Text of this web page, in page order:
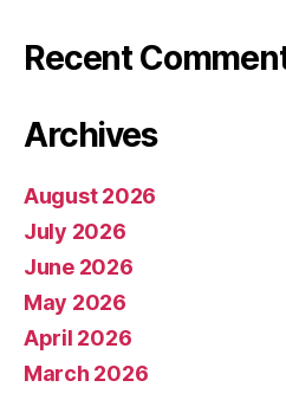
Recent
Archives
August 2026
July 2026
June 2026
May 2026
April 2026
March 2026